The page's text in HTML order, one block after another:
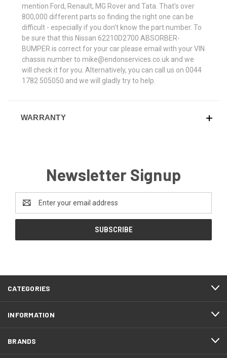
mention Ford, Renault, MG Rover and Tata. That's over
800,000 different parts so finding the right one can be
difficult - especially if you don't know the part number. To
be sure that this Nissan 62210D2700 ABSORBER-
BUMPER is correct for your car please email with your VIN
chassis number to mike@endonservices.co.uk and we
will check it for you. Alternatively, you can call us on 0044
1782 505050 and we will gladly try to help.
WARRANTY
Newsletter Signup
Address
CATEGORIES
INFORMATION
BRANDS